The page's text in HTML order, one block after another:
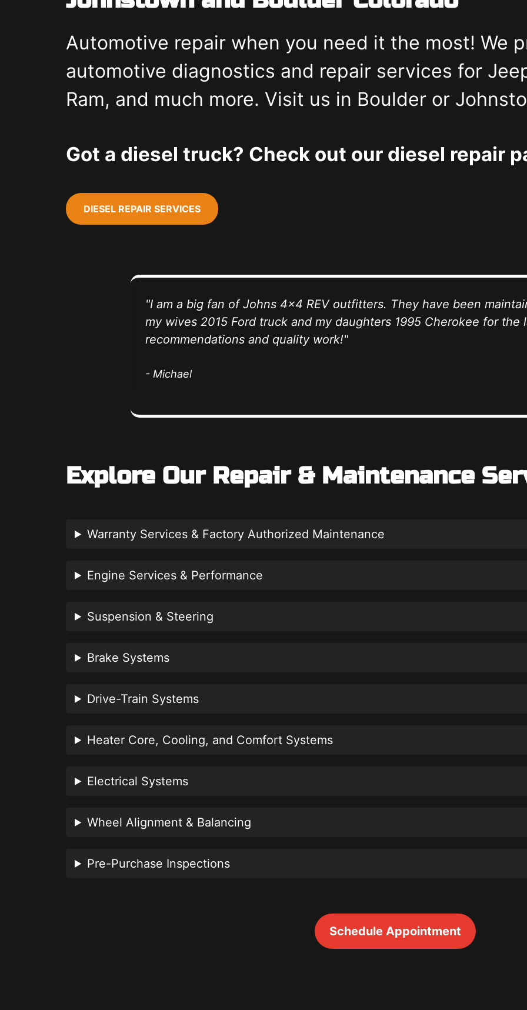
Automotive repair when you need it the most! We
automotive diagnostics and repair services for
Ram, and much more. Visit us in Boulder or
Got a diesel truck? Check out our diesel repair
DIESEL REPAIR SERVICES
"I am a big fan of Johns 4x4 REV outfitters. They have been
my wives 2015 Ford truck and my daughters 1995 Cherokee for the
recommendations and quality work!"
- Michael
Explore Our Repair & Maintenance
Warranty Services & Factory Authorized Maintenance
Engine Services & Performance
Suspension & Steering
Brake Systems
Drive-Train Systems
Heater Core, Cooling, and Comfort Systems
Electrical Systems
Wheel Alignment & Balancing
Pre-Purchase Inspections
Schedule Appointment